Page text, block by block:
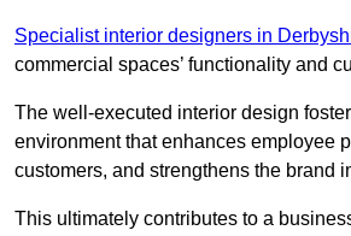
Specialist interior designers in
commercial spaces’ functionality and
The well-executed interior design
environment that enhances employee
customers, and strengthens the brand
This ultimately contributes to a